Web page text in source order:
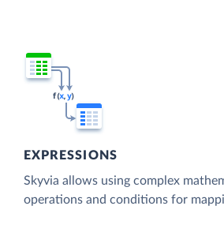
EXPRESSIONS
Skyvia allows using complex
operations and conditions for